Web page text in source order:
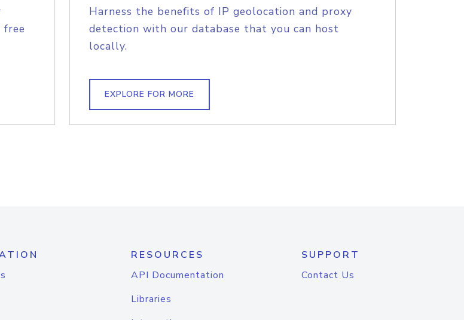
Harness the benefits of IP geolocation and proxy
detection with our database that you can host
locally.
EXPLORE FOR MORE
RESOURCES
API Documentation
Libraries
SUPPORT
Contact Us